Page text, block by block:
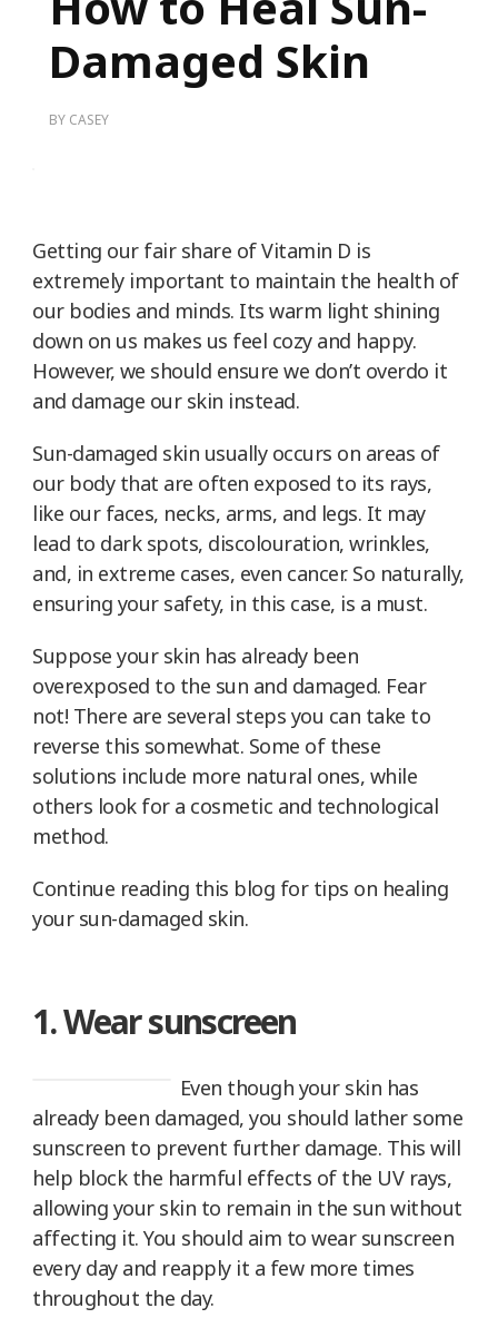
Damaged Skin
BY CASEY
Getting our fair share of Vitamin D is
extremely important to maintain the health of
our bodies and minds. Its warm light shining
down on us makes us feel cozy and happy.
However, we should ensure we don’t overdo it
and damage our skin instead.
Sun-damaged skin usually occurs on areas of
our body that are often exposed to its rays,
like our faces, necks, arms, and legs. It may
lead to dark spots, discolouration, wrinkles,
and, in extreme cases, even cancer. So naturally,
ensuring your safety, in this case, is a must.
Suppose your skin has already been
overexposed to the sun and damaged. Fear
not! There are several steps you can take to
reverse this somewhat. Some of these
solutions include more natural ones, while
others look for a cosmetic and technological
method.
Continue reading this blog for tips on healing
your sun-damaged skin.
1. Wear sunscreen
Even though your skin has
already been damaged, you should lather some
sunscreen to prevent further damage. This will
help block the harmful effects of the UV rays,
allowing your skin to remain in the sun without
affecting it. You should aim to wear sunscreen
every day and reapply it a few more times
throughout the day.